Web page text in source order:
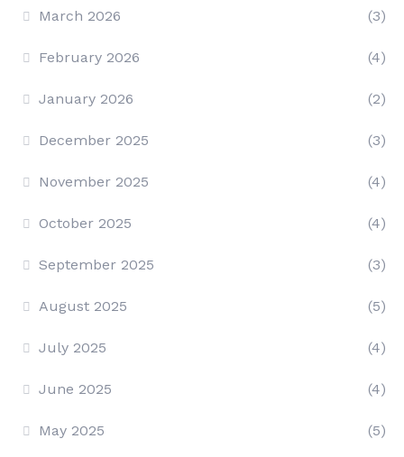
March 2026 (3)
February 2026 (4)
January 2026 (2)
December 2025 (3)
November 2025 (4)
October 2025 (4)
September 2025 (3)
August 2025 (5)
July 2025 (4)
June 2025 (4)
May 2025 (5)